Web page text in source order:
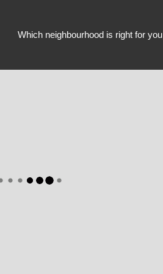
Which neighbourhood is right for you